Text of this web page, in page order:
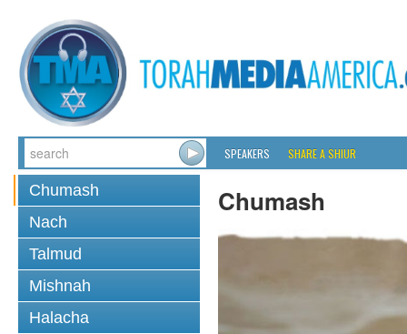
SPEAKERS SHARE A SHIUR
Chumash
Nach
Talmud
Mishnah
Halacha
Chumash